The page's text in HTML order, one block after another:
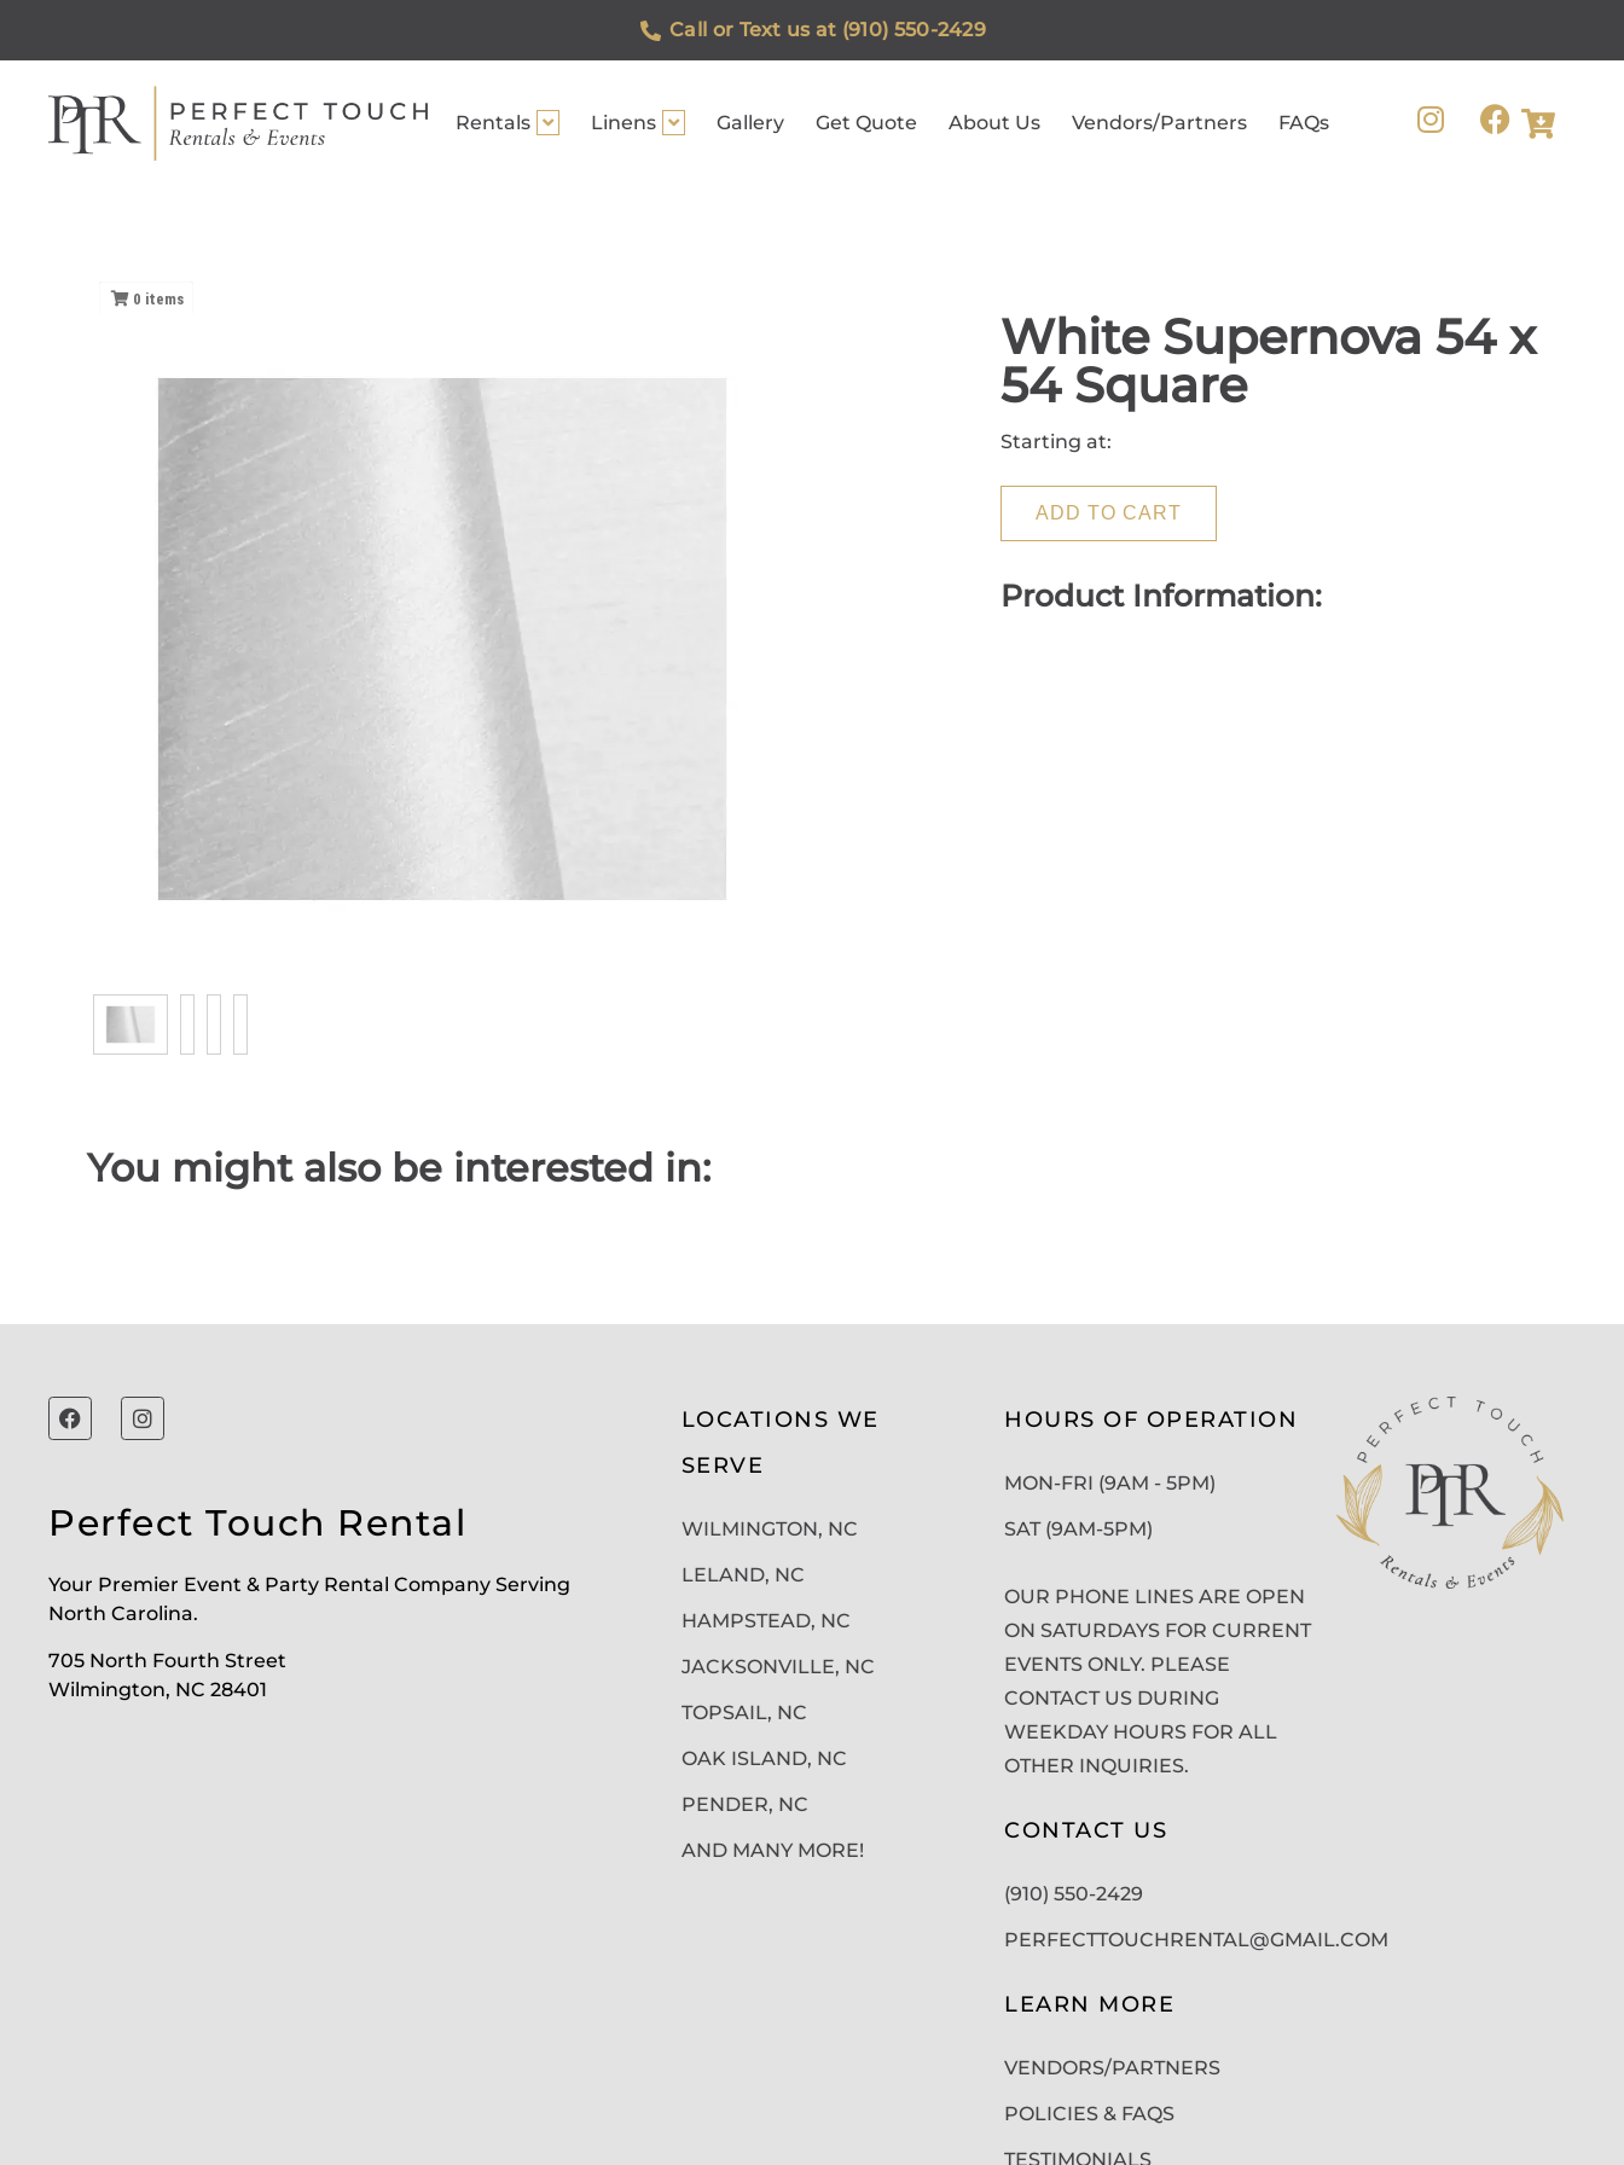
Call or Text us at (910) 550-2429
Rentals Linens Gallery Get Quote About Us Vendors/Partners FAQs
0 items
White Supernova 54 x
54 Square
Starting at:
ADD TO CART
Product Information:
You might also be interested in:
Perfect Touch Rental
Your Premier Event & Party Rental Company Serving
North Carolina.
705 North Fourth Street
Wilmington, NC 28401
LOCATIONS WE
SERVE
WILMINGTON, NC
LELAND, NC
HAMPSTEAD, NC
JACKSONVILLE, NC
TOPSAIL, NC
OAK ISLAND, NC
PENDER, NC
AND MANY MORE!
HOURS OF OPERATION
MON-FRI (9AM - 5PM)
SAT (9AM-5PM)
OUR PHONE LINES ARE OPEN
ON SATURDAYS FOR CURRENT
EVENTS ONLY. PLEASE
CONTACT US DURING
WEEKDAY HOURS FOR ALL
OTHER INQUIRIES.
CONTACT US
(910) 550-2429
PERFECTTOUCHRENTAL@GMAIL.COM
LEARN MORE
VENDORS/PARTNERS
POLICIES & FAQS
TESTIMONIALS